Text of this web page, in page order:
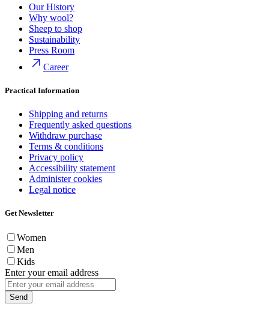
Our History
Why wool?
Sheep to shop
Sustainability
Press Room
Career
Practical Information
Shipping and returns
Frequently asked questions
Withdraw purchase
Terms & conditions
Privacy policy
Accessibility statement
Administer cookies
Legal notice
Get Newsletter
Women
Men
Kids
Enter your email address
Send